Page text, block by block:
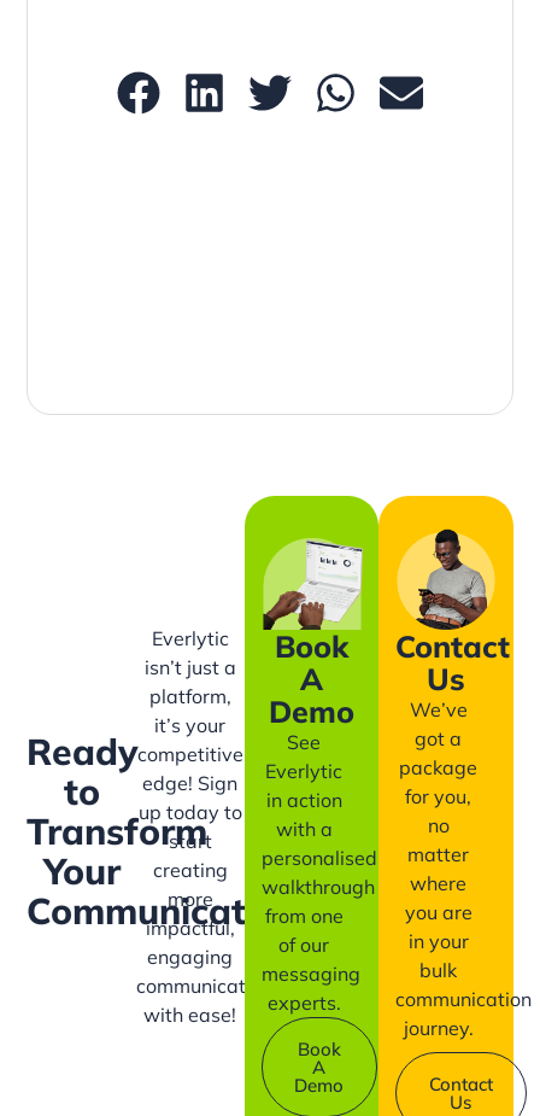
Ready
to
Transform
Your
Communication?
Everlytic
isn’t just a
platform,
it’s your
competitive
edge! Sign
up today to
start
creating
more
impactful,
engaging
communication
with ease!
Book
A
Demo
See
Everlytic
in action
with a
personalised
walkthrough
from one
of our
messaging
experts.
Book
A
Demo
Contact
Us
We’ve
got a
package
for you,
no
matter
where
you are
in your
bulk
communication
journey.
Contact
Us